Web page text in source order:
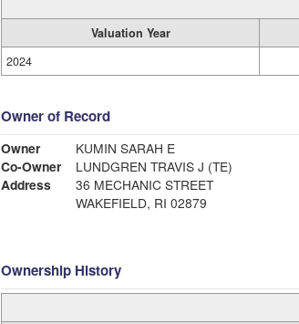
Valuation Year
2024
Owner of Record
Owner
KUMIN SARAH E
Co-Owner
LUNDGREN TRAVIS J (TE)
Address
36 MECHANIC STREET
WAKEFIELD, RI 02879
Ownership History